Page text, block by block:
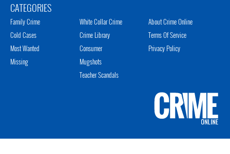
CATEGORIES
Family Crime
Cold Cases
Most Wanted
Missing
White Collar Crime
Crime Library
Consumer
Mugshots
Teacher Scandals
About Crime Online
Terms Of Service
Privacy Policy